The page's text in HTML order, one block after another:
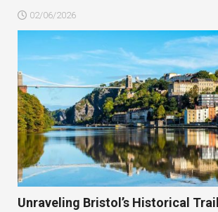
02/06/2026
Unraveling Bristol’s Historical